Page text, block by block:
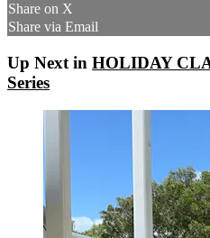
Share on X
Share via Email
Up Next in HOLIDAY
Series